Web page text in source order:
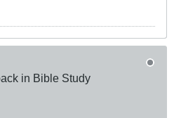
in Bible Study